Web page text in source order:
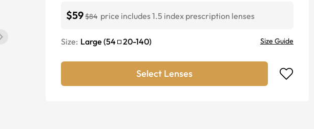
$59$84 price includes 1.5 index prescription lenses
Size: Large (54 20-140) Size Guide
Select Lenses